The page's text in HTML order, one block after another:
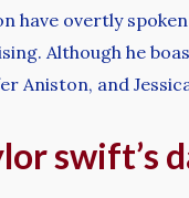
have overtly
Although he
Aniston, and
swift’s